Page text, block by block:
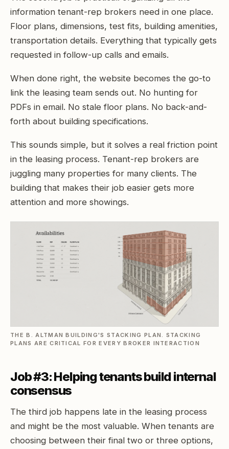
information tenant-rep brokers need in one place.
Floor plans, dimensions, test fits, building amenities,
transportation details. Everything that typically gets
requested in follow-up calls and emails.
When done right, the website becomes the go-to
link the leasing team sends out. No hunting for
PDFs in email. No stale floor plans. No back-and-
forth about building specifications.
This sounds simple, but it solves a real friction point
in the leasing process. Tenant-rep brokers are
juggling many properties for many clients. The
building that makes their job easier gets more
attention and more showings.
THE B. ALTMAN BUILDING'S STACKING PLAN. STACKING
PLANS ARE CRITICAL FOR EVERY BROKER INTERACTION
Job #3: Helping tenants build internal
consensus
The third job happens late in the leasing process
and might be the most valuable. When tenants are
choosing between their final two or three options,